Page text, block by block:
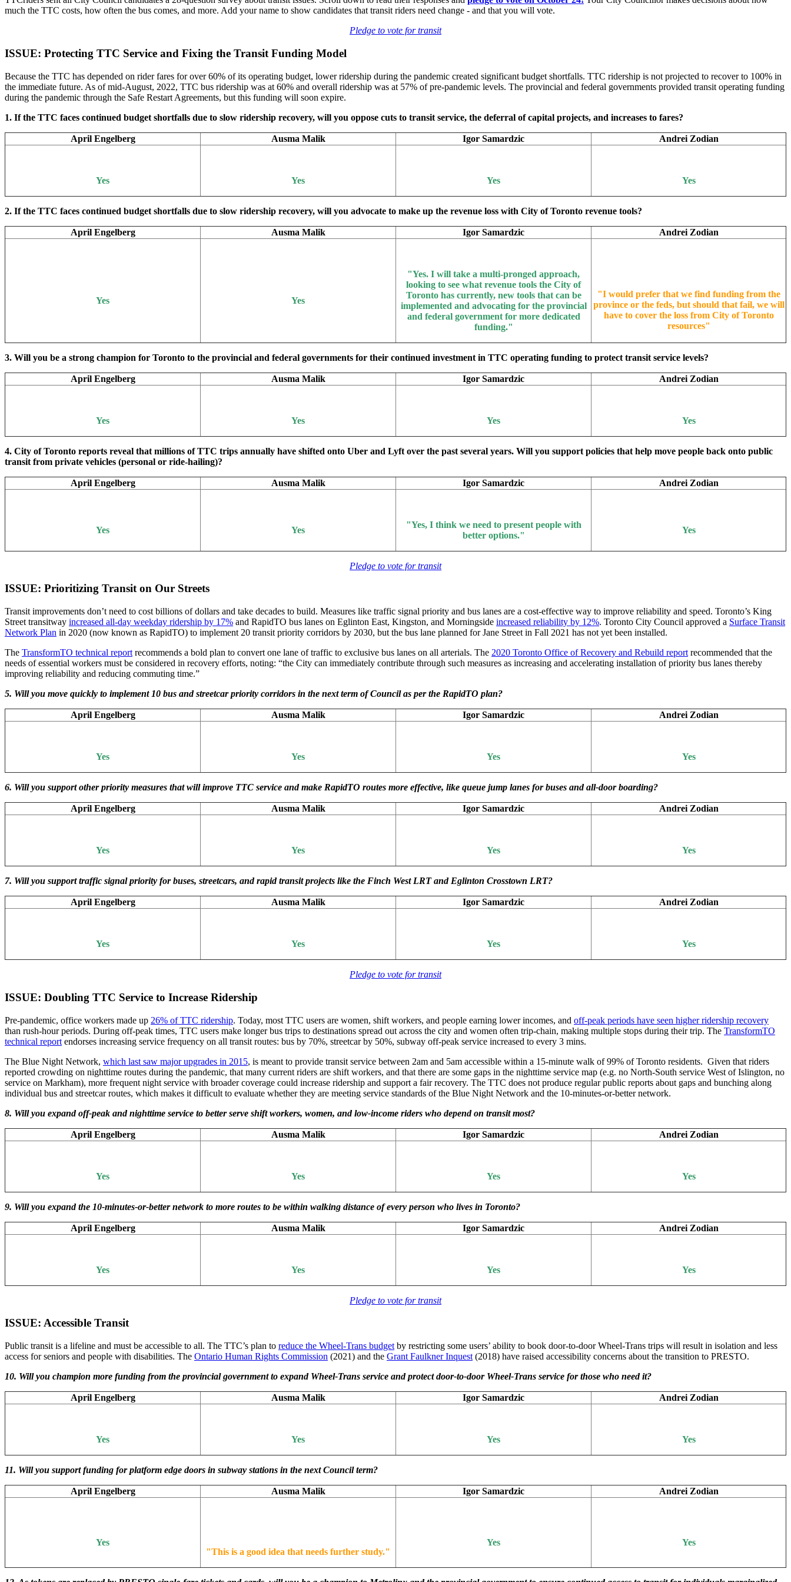
much the TTC costs, how often the bus comes, and more. Add your name to show candidates that transit riders need change - and that you will vote.
Pledge to vote for transit
ISSUE: Protecting TTC Service and Fixing the Transit Funding Model
Because the TTC has depended on rider fares for over 60% of its operating budget, lower ridership during the pandemic created significant budget shortfalls. TTC ridership is not projected to recover to 100% in
the immediate future. As of mid-August, 2022, TTC bus ridership was at 60% and overall ridership was at 57% of pre-pandemic levels. The provincial and federal governments provided transit operating funding
during the pandemic through the Safe Restart Agreements, but this funding will soon expire.
1. If the TTC faces continued budget shortfalls due to slow ridership recovery, will you oppose cuts to transit service, the deferral of capital projects, and increases to fares?
April Engelberg Ausma Malik Igor Samardzic Andrei Zodian
Yes Yes Yes Yes
2. If the TTC faces continued budget shortfalls due to slow ridership recovery, will you advocate to make up the revenue loss with City of Toronto revenue tools?
April Engelberg Ausma Malik Igor Samardzic Andrei Zodian
Yes Yes
"Yes. I will take a multi-pronged approach,
looking to see what revenue tools the City of
Toronto has currently, new tools that can be
implemented and advocating for the provincial
and federal government for more dedicated
funding."
"I would prefer that we find funding from the
province or the feds, but should that fail, we will
have to cover the loss from City of Toronto
resources"
3. Will you be a strong champion for Toronto to the provincial and federal governments for their continued investment in TTC operating funding to protect transit service levels?
April Engelberg Ausma Malik Igor Samardzic Andrei Zodian
Yes Yes Yes Yes
4. City of Toronto reports reveal that millions of TTC trips annually have shifted onto Uber and Lyft over the past several years. Will you support policies that help move people back onto public
transit from private vehicles (personal or ride-hailing)?
April Engelberg Ausma Malik Igor Samardzic Andrei Zodian
Yes Yes
"Yes, I think we need to present people with
better options."
Yes
Pledge to vote for transit
ISSUE: Prioritizing Transit on Our Streets
Transit improvements don’t need to cost billions of dollars and take decades to build. Measures like traffic signal priority and bus lanes are a cost-effective way to improve reliability and speed. Toronto’s King
Street transitway increased all-day weekday ridership by 17% and RapidTO bus lanes on Eglinton East, Kingston, and Morningside increased reliability by 12%. Toronto City Council approved a Surface Transit
Network Plan in 2020 (now known as RapidTO) to implement 20 transit priority corridors by 2030, but the bus lane planned for Jane Street in Fall 2021 has not yet been installed.
The TransformTO technical report recommends a bold plan to convert one lane of traffic to exclusive bus lanes on all arterials. The 2020 Toronto Office of Recovery and Rebuild report recommended that the
needs of essential workers must be considered in recovery efforts, noting: “the City can immediately contribute through such measures as increasing and accelerating installation of priority bus lanes thereby
improving reliability and reducing commuting time.”
5. Will you move quickly to implement 10 bus and streetcar priority corridors in the next term of Council as per the RapidTO plan?
April Engelberg Ausma Malik Igor Samardzic Andrei Zodian
Yes Yes Yes Yes
6. Will you support other priority measures that will improve TTC service and make RapidTO routes more effective, like queue jump lanes for buses and all-door boarding?
April Engelberg Ausma Malik Igor Samardzic Andrei Zodian
Yes Yes Yes Yes
7. Will you support traffic signal priority for buses, streetcars, and rapid transit projects like the Finch West LRT and Eglinton Crosstown LRT?
April Engelberg Ausma Malik Igor Samardzic Andrei Zodian
Yes Yes Yes Yes
Pledge to vote for transit
ISSUE: Doubling TTC Service to Increase Ridership
Pre-pandemic, office workers made up 26% of TTC ridership. Today, most TTC users are women, shift workers, and people earning lower incomes, and off-peak periods have seen higher ridership recovery
than rush-hour periods. During off-peak times, TTC users make longer bus trips to destinations spread out across the city and women often trip-chain, making multiple stops during their trip. The TransformTO
technical report endorses increasing service frequency on all transit routes: bus by 70%, streetcar by 50%, subway off-peak service increased to every 3 mins.
The Blue Night Network, which last saw major upgrades in 2015, is meant to provide transit service between 2am and 5am accessible within a 15-minute walk of 99% of Toronto residents. Given that riders
reported crowding on nighttime routes during the pandemic, that many current riders are shift workers, and that there are some gaps in the nighttime service map (e.g. no North-South service West of Islington, no
service on Markham), more frequent night service with broader coverage could increase ridership and support a fair recovery. The TTC does not produce regular public reports about gaps and bunching along
individual bus and streetcar routes, which makes it difficult to evaluate whether they are meeting service standards of the Blue Night Network and the 10-minutes-or-better network.
8. Will you expand off-peak and nighttime service to better serve shift workers, women, and low-income riders who depend on transit most?
April Engelberg Ausma Malik Igor Samardzic Andrei Zodian
Yes Yes Yes Yes
9. Will you expand the 10-minutes-or-better network to more routes to be within walking distance of every person who lives in Toronto?
April Engelberg Ausma Malik Igor Samardzic Andrei Zodian
Yes Yes Yes Yes
Pledge to vote for transit
ISSUE: Accessible Transit
Public transit is a lifeline and must be accessible to all. The TTC’s plan to reduce the Wheel-Trans budget by restricting some users’ ability to book door-to-door Wheel-Trans trips will result in isolation and less
access for seniors and people with disabilities. The Ontario Human Rights Commission (2021) and the Grant Faulkner Inquest (2018) have raised accessibility concerns about the transition to PRESTO.
10. Will you champion more funding from the provincial government to expand Wheel-Trans service and protect door-to-door Wheel-Trans service for those who need it?
April Engelberg Ausma Malik Igor Samardzic Andrei Zodian
Yes Yes Yes Yes
11. Will you support funding for platform edge doors in subway stations in the next Council term?
April Engelberg Ausma Malik Igor Samardzic Andrei Zodian
Yes
"This is a good idea that needs further study."
Yes Yes